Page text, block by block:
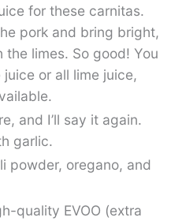
for these carnitas.
pork and bring bright,
limes. So good! You
or all lime juice,
and I’ll say it again.
garlic.
powder, oregano, and
quality EVOO (extra